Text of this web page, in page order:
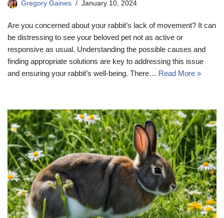
Gregory Gaines January 10, 2024
Are you concerned about your rabbit’s lack of movement? It can
be distressing to see your beloved pet not as active or
responsive as usual. Understanding the possible causes and
finding appropriate solutions are key to addressing this issue
and ensuring your rabbit’s well-being. There… Read More »